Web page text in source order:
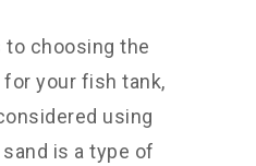
to choosing the
your fish tank,
using
is a type of